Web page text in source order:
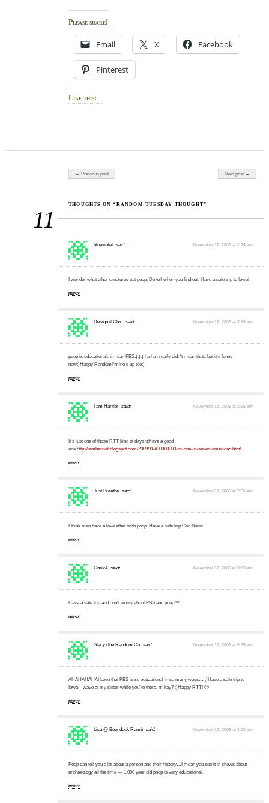
Please share!
Email X Facebook
Pinterest
Like this:
Post navigation
← Previous post Next post →
11
THOUGHTS ON “RANDOM TUESDAY THOUGHT”
blueviolet said: November 17, 2009 at 1:24 am
I wonder what other creatures eat poop. Do tell when you find out. Have a safe trip to Iowa!
REPLY
Design it Chic said: November 17, 2009 at 2:16 am
poop is educational.. i mean PBS:):):) ha ha i really didn't mean that.. but it's funny
now:)Happy Random!*mine's up too:)
REPLY
I am Harriet said: November 17, 2009 at 2:55 am
It's just one of those RTT kind of days :)Have a good
one.http://iamharriet.blogspot.com/2009/11/490000000-or-one-in-seven-american.html
REPLY
Just Breathe said: November 17, 2009 at 2:56 am
I think men have a love affair with poop. Have a safe trip.God Bless.
REPLY
Omix4 said: November 17, 2009 at 3:23 am
Have a safe trip and don't worry about PBS and poop!!!!!
REPLY
Stacy (the Random Co said: November 17, 2009 at 5:25 am
AHAHAHAHA! Love that PBS is so educational in so many ways… ;)Have a safe trip to
Iowa – wave at my sister while you're there, m'kay? ;)Happy RTT! 🙂
REPLY
Lisa @ Boondock Ramb said: November 17, 2009 at 4:00 pm
Poop can tell you a lot about a person and their history…I mean you see it in shows about
archaeology all the time — 1,000 year old poop is very educational.
REPLY